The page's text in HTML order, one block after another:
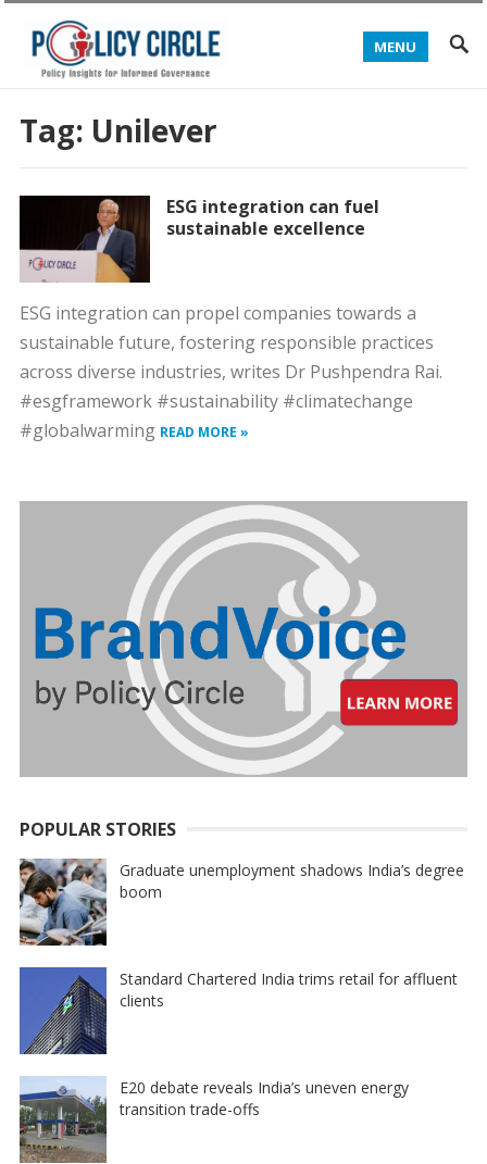
MENU
Tag: Unilever
ESG integration can fuel
sustainable excellence
ESG integration can propel companies towards a
sustainable future, fostering responsible practices
across diverse industries, writes Dr Pushpendra Rai.
#esgframework #sustainability #climatechange
#globalwarming READ MORE »
POPULAR STORIES
Graduate unemployment shadows India’s degree
boom
Standard Chartered India trims retail for affluent
clients
E20 debate reveals India’s uneven energy
transition trade-offs